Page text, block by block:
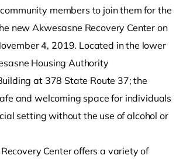
members to join them for the
new Akwesasne Recovery Center on
4, 2019. Located in the lower
Housing Authority
at 378 State Route 37; the
and welcoming space for individuals
setting without the use of alcohol or
Center offers a variety of